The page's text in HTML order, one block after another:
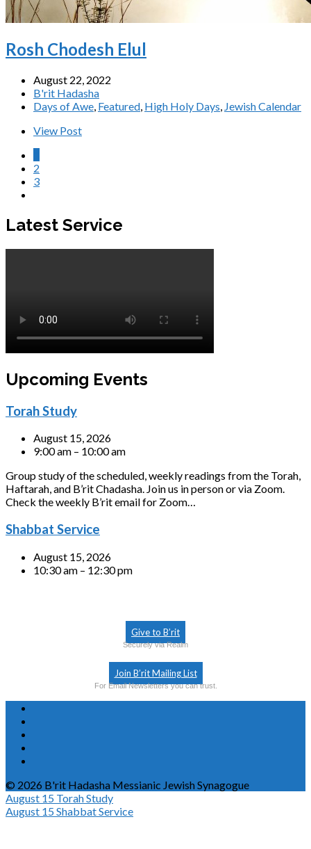
Rosh Chodesh Elul
August 22, 2022
B'rit Hadasha
Days of Awe, Featured, High Holy Days, Jewish Calendar
View Post
2
3
Latest Service
Upcoming Events
Torah Study
August 15, 2026
9:00 am – 10:00 am
Group study of the scheduled, weekly readings from the Torah,
Haftarah, and B’rit Chadasha. Join us in person or via Zoom.
Check the weekly B’rit email for Zoom…
Shabbat Service
August 15, 2026
10:30 am – 12:30 pm
Give to B’rit
Securely via Realm
Join B’rit Mailing List
For Email Newsletters you can trust.
© 2026 B'rit Hadasha Messianic Jewish Synagogue
August 15 Torah Study
August 15Shabbat Service